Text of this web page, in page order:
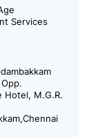
Services
Hotel, M.G.R.